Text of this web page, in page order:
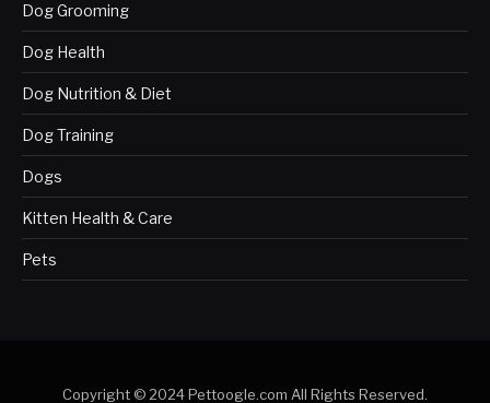
Dog Grooming
Dog Health
Dog Nutrition & Diet
Dog Training
Dogs
Kitten Health & Care
Pets
Copyright © 2024 Pettoogle.com All Rights Reserved.